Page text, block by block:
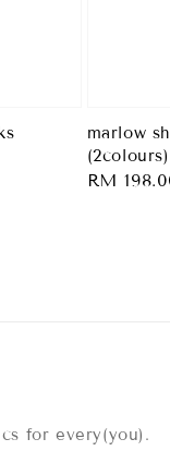
marlow
(2colours)
Regular
RM
for every(you).